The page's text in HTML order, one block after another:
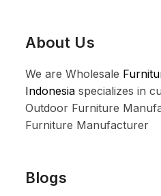
About Us
We are Wholesale
Indonesia specializes in
Outdoor Furniture
Furniture Manufacturer
Blogs